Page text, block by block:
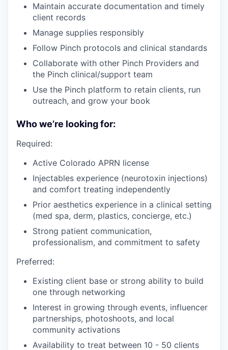
Maintain accurate documentation and timely
client records
Manage supplies responsibly
Follow Pinch protocols and clinical standards
Collaborate with other Pinch Providers and
the Pinch clinical/support team
Use the Pinch platform to retain clients, run
outreach, and grow your book
Who we’re looking for:
Required:
Active Colorado APRN license
Injectables experience (neurotoxin injections)
and comfort treating independently
Prior aesthetics experience in a clinical setting
(med spa, derm, plastics, concierge, etc.)
Strong patient communication,
professionalism, and commitment to safety
Preferred:
Existing client base or strong ability to build
one through networking
Interest in growing through events, influencer
partnerships, photoshoots, and local
community activations
Availability to treat between 10 - 50 clients